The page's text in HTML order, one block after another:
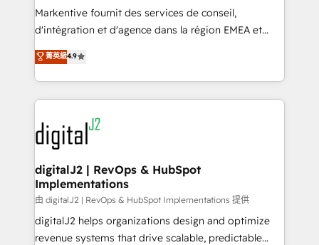
system. + Get best practices and 'don't know what
you don't know' recommendations to maximize
6,500+ Partners) and was named 2023 HubSpot
Partner of the Year 💥 Trusted by 2,500+ companies
www.onthefuze.com/hubspot-admin Contact us to
learn more!
Markentive fournit des services de conseil,
d'intégration et d'agence dans la région EMEA et
North America. Avec plus de 115 experts en
marketing automation, Growth, Revops, CRM et
webdesign. Markentive is both a consulting firm, a
digital agency and an integrator. With over 115
experts in marketing automation, growth, revops,
CRM and webdesign (We focus on EMEA - USA
customers).
菁英級4.9
digitalJ2 | RevOps & HubSpot
Implementations
由 digitalJ2 | RevOps & HubSpot Implementations 提供
digitalJ2 helps organizations design and optimize
revenue systems that drive scalable, predictable